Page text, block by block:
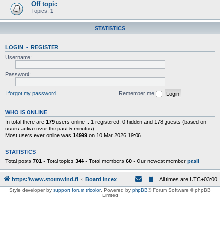
Off topic
Topics: 1
STATISTICS
LOGIN • REGISTER
Username:
Password:
I forgot my password Remember me
WHO IS ONLINE
In total there are 179 users online :: 1 registered, 0 hidden and 178 guests (based on
users active over the past 5 minutes)
Most users ever online was 14999 on 10 Mar 2026 19:06
STATISTICS
Total posts 701 • Total topics 344 • Total members 60 • Our newest member pasil
https://www.stormwind.fi Board index All times are UTC+03:00
Style developer by support forum tricolor, Powered by phpBB® Forum Software © phpBB
Limited